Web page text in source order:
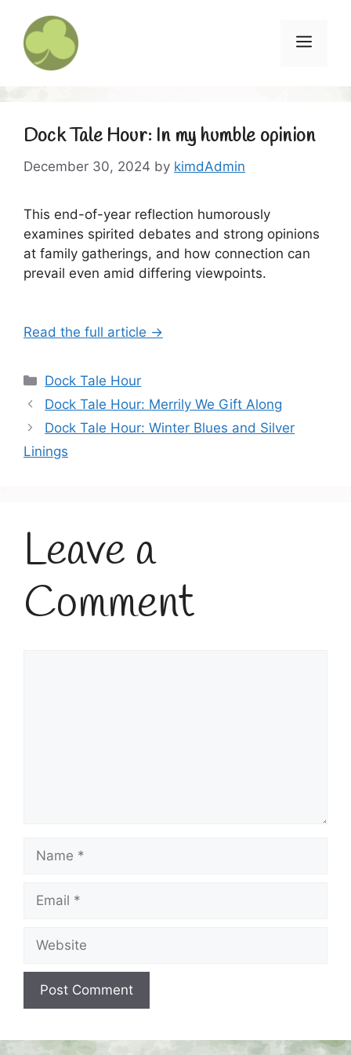
content
Menu
Dock Tale Hour: In my humble opinion
December 30, 2024 by kimdAdmin
This end-of-year reflection humorously
examines spirited debates and strong opinions
at family gatherings, and how connection can
prevail even amid differing viewpoints.
Read the full article →
Categories
Dock Tale Hour
Dock Tale Hour: Merrily We Gift Along
Dock Tale Hour: Winter Blues and Silver
Linings
Leave a
Comment
Name
Email
Website